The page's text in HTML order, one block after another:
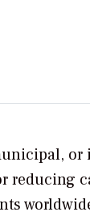
reducing